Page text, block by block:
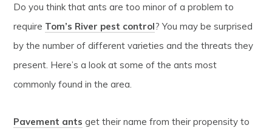
Do you think that ants are too minor of a problem to
require Tom’s River pest control? You may be surprised
by the number of different varieties and the threats they
present. Here’s a look at some of the ants most
commonly found in the area.
Pavement ants get their name from their propensity to